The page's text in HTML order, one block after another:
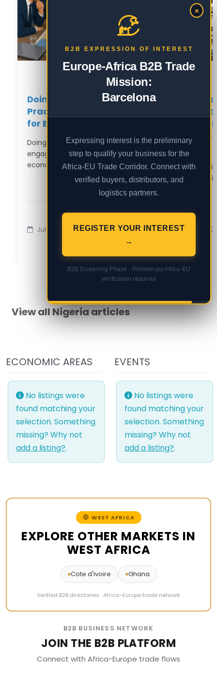
Doing Business in Nigeria: A
Practical Market Entry Guide
for European Companies
Doing business in Nigeria means
engaging with Africa’s largest
economy — over…
Jul 16
Hub
Lagos
Jul 2
View all Nigeria articles
ECONOMIC AREAS
No listings were
found matching your
selection. Something
missing? Why not
add a listing?.
EVENTS
No listings were
found matching your
selection. Something
missing? Why not
add a listing?.
WEST AFRICA
EXPLORE OTHER MARKETS IN
WEST AFRICA
Cote d'Ivoire Ghana
Verified B2B directories · Africa–Europe trade network
B2B BUSINESS NETWORK
JOIN THE B2B PLATFORM
Connect with Africa-Europe trade flows
×
B2B EXPRESSION OF INTEREST
Europe-Africa B2B Trade
Mission:
Barcelona
Expressing interest is the preliminary
step to qualify your business for the
Africa-EU Trade Corridor. Connect with
verified buyers, distributors, and
logistics partners.
REGISTER YOUR INTEREST
→
B2B Screening Phase · Preliminary Africa-EU
verification required